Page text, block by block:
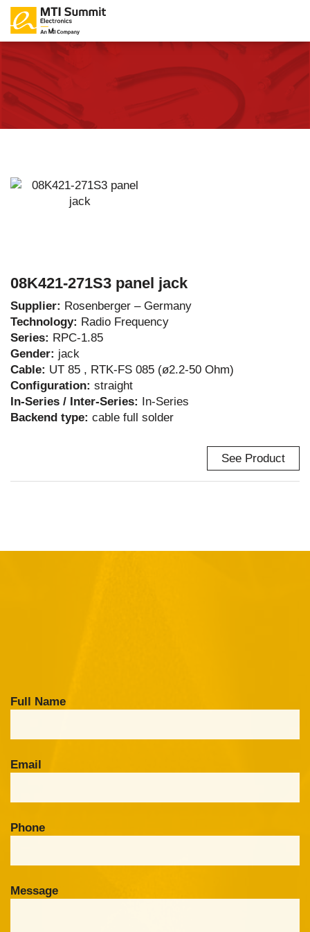
08K421-271S3 panel jack
Supplier: Rosenberger – Germany
Technology: Radio Frequency
Series: RPC-1.85
Gender: jack
Cable: UT 85 , RTK-FS 085 (ø2.2-50 Ohm)
Configuration: straight
In-Series / Inter-Series: In-Series
Backend type: cable full solder
See Product
Full Name
Email
Phone
Message